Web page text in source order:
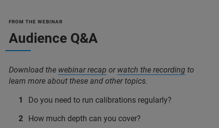
FROM THE WEBINAR
Audience Q&A
Download the webinar recap or watch the recording to
learn more about these and other topics.
Do you need to run calibrations regularly?
How much depth can you cover?